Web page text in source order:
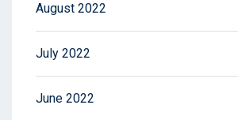
August 2022
July 2022
June 2022